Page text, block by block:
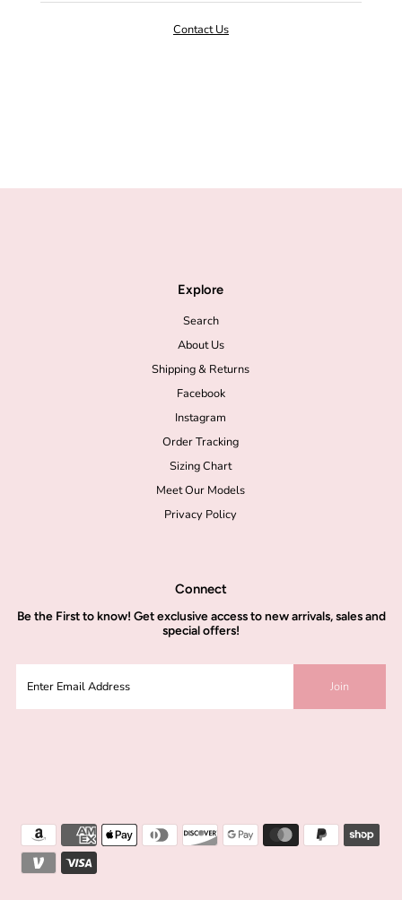
Contact Us
Explore
Search
About Us
Shipping & Returns
Facebook
Instagram
Order Tracking
Sizing Chart
Meet Our Models
Privacy Policy
Connect
Be the First to know! Get exclusive access to new arrivals, sales and
special offers!